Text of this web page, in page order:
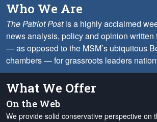
Who We Are
The Patriot Postis a highly acclaimed
news analysis, policy and opinion written
— as opposed to the MSM’s ubiquitous
chambers — for grassroots leaders
What We Offer
On the Web
We provide solid conservative perspective on